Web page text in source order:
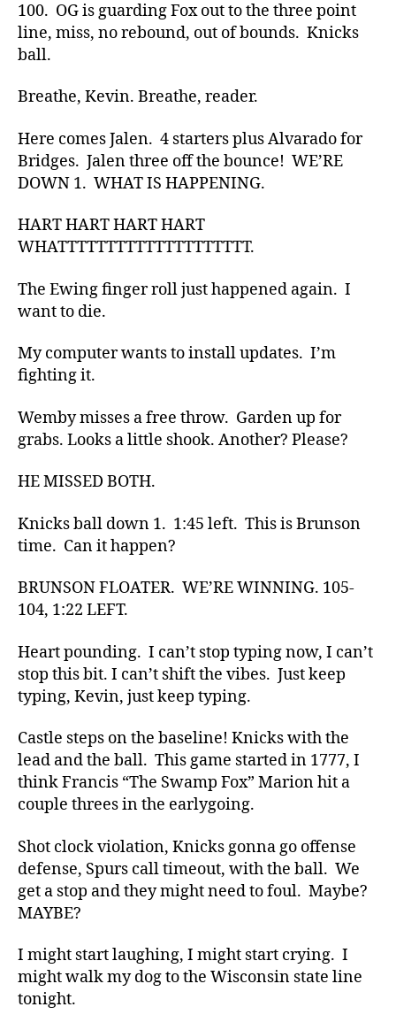
100. OG is guarding Fox out to the three point
line, miss, no rebound, out of bounds. Knicks
ball.
Breathe, Kevin. Breathe, reader.
Here comes Jalen. 4 starters plus Alvarado for
Bridges. Jalen three off the bounce! WE’RE
DOWN 1. WHAT IS HAPPENING.
HART HART HART HART
WHATTTTTTTTTTTTTTTTTTTT.
The Ewing finger roll just happened again. I
want to die.
My computer wants to install updates. I’m
fighting it.
Wemby misses a free throw. Garden up for
grabs. Looks a little shook. Another? Please?
HE MISSED BOTH.
Knicks ball down 1. 1:45 left. This is Brunson
time. Can it happen?
BRUNSON FLOATER. WE’RE WINNING. 105-
104, 1:22 LEFT.
Heart pounding. I can’t stop typing now, I can’t
stop this bit. I can’t shift the vibes. Just keep
typing, Kevin, just keep typing.
Castle steps on the baseline! Knicks with the
lead and the ball. This game started in 1777, I
think Francis “The Swamp Fox” Marion hit a
couple threes in the earlygoing.
Shot clock violation, Knicks gonna go offense
defense, Spurs call timeout, with the ball. We
get a stop and they might need to foul. Maybe?
MAYBE?
I might start laughing, I might start crying. I
might walk my dog to the Wisconsin state line
tonight.